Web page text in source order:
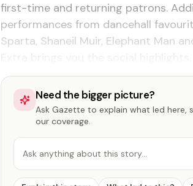
first-time and returning patrons.
performances from dancehall
Sparta, Shaneil Muir, Elephant Man
Need the bigger picture?
Ask Gazette to explain what led
our coverage.
Ask anything about this story…